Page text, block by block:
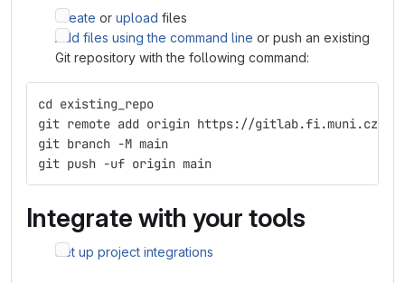
Create or upload files
Add files using the command line or push an existing
Git repository with the following command:
cd existing_repo
git remote add origin https://gitlab.fi.muni.cz/
git branch -M main
git push -uf origin main
Integrate with your tools
Set up project integrations